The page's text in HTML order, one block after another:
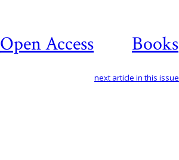
Open Access Books
next article in this issue